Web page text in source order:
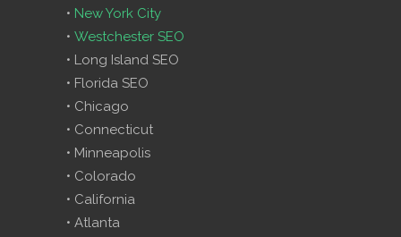
• New York City
• Westchester SEO
• Long Island SEO
• Florida SEO
• Chicago
• Connecticut
• Minneapolis
• Colorado
• California
• Atlanta